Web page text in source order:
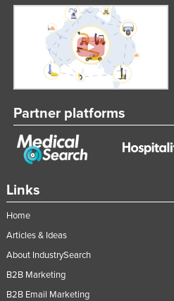
Links
Home
Articles & Ideas
About IndustrySearch
B2B Marketing
B2B Email Marketing
Partner platforms